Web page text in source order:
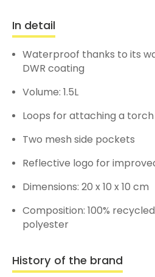
In detail
Waterproof thanks to its
DWR coating
Volume: 1.5L
Loops for attaching a
Two mesh side pockets
Reflective logo for
Dimensions: 20 x 10 x 10 cm
Composition: 100%
polyester
History of the brand